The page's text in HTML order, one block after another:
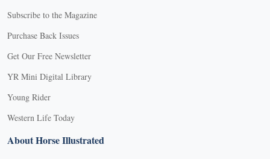
Subscribe to the Magazine
Purchase Back Issues
Get Our Free Newsletter
YR Mini Digital Library
Young Rider
Western Life Today
About Horse Illustrated